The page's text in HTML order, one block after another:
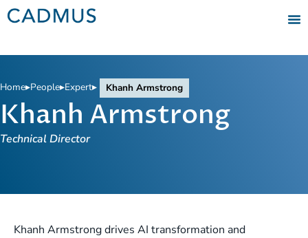
Home▸People▸Expert▸ Khanh Armstrong
Khanh Armstrong
Technical Director
Khanh Armstrong drives AI transformation and